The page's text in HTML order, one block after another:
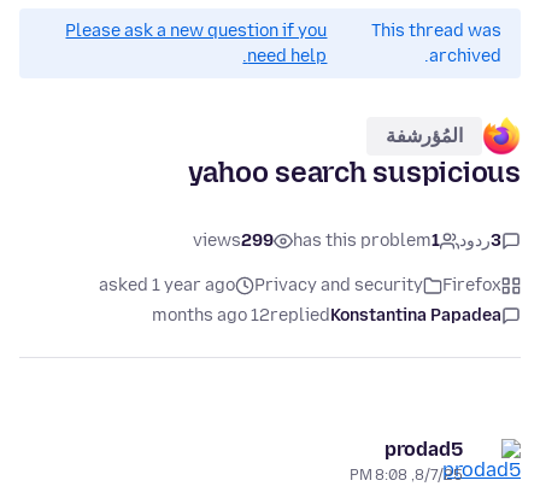
This thread was
archived.
Please ask a new question if you
need help.
المُؤرشفة
yahoo search suspicious
3ردود 1
has this problem
299
views
Firefox
Privacy and security
asked 1 year ago
Konstantina Papadea
replied
12 months ago
prodad5
8/7/25, 8:08 PM